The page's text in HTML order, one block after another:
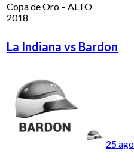
Copa de Oro – ALTO
2018
La Indiana vs Bardon
25